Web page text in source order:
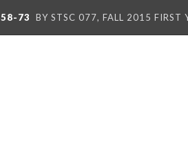
73 BY STSC 077, FALL 2015 FIRST